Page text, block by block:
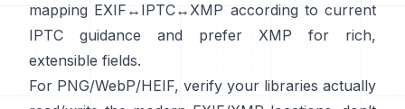
mapping EXIF↔IPTC↔XMP according to current
IPTC guidance and prefer XMP for rich,
extensible fields.
For PNG/WebP/HEIF, verify your libraries actually